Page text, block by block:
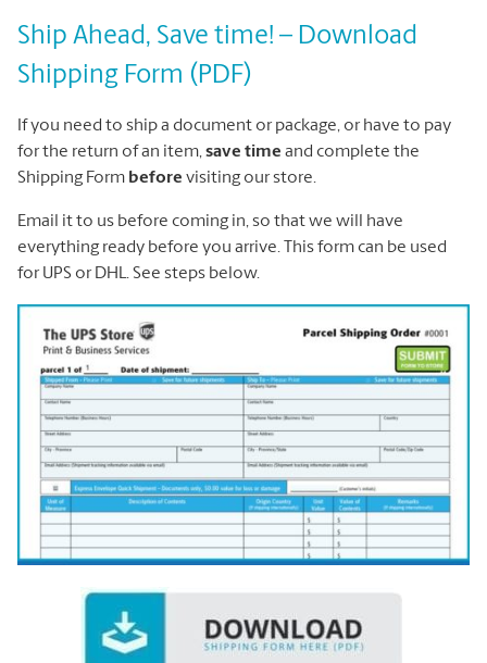
Ship Ahead, Save time! – Download
Shipping Form (PDF)
If you need to ship a document or package, or have to pay
for the return of an item,save time and complete the
Shipping Form before visiting our store.
Email it to us before coming in, so that we will have
everything ready before you arrive. This form can be used
for UPS or DHL. See steps below.